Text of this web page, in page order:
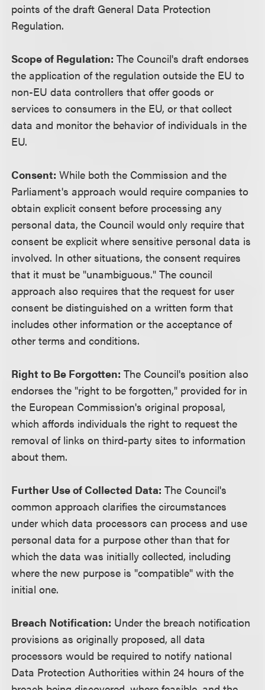
points of the draft General Data Protection
Regulation.
Scope of Regulation: The Council's draft endorses
the application of the regulation outside the EU to
non-EU data controllers that offer goods or
services to consumers in the EU, or that collect
data and monitor the behavior of individuals in the
EU.
Consent: While both the Commission and the
Parliament's approach would require companies to
obtain explicit consent before processing any
personal data, the Council would only require that
consent be explicit where sensitive personal data is
involved. In other situations, the consent requires
that it must be "unambiguous." The council
approach also requires that the request for user
consent be distinguished on a written form that
includes other information or the acceptance of
other terms and conditions.
Right to Be Forgotten: The Council's position also
endorses the "right to be forgotten," provided for in
the European Commission's original proposal,
which affords individuals the right to request the
removal of links on third-party sites to information
about them.
Further Use of Collected Data: The Council's
common approach clarifies the circumstances
under which data processors can process and use
personal data for a purpose other than that for
which the data was initially collected, including
where the new purpose is "compatible" with the
initial one.
Breach Notification: Under the breach notification
provisions as originally proposed, all data
processors would be required to notify national
Data Protection Authorities within 24 hours of the